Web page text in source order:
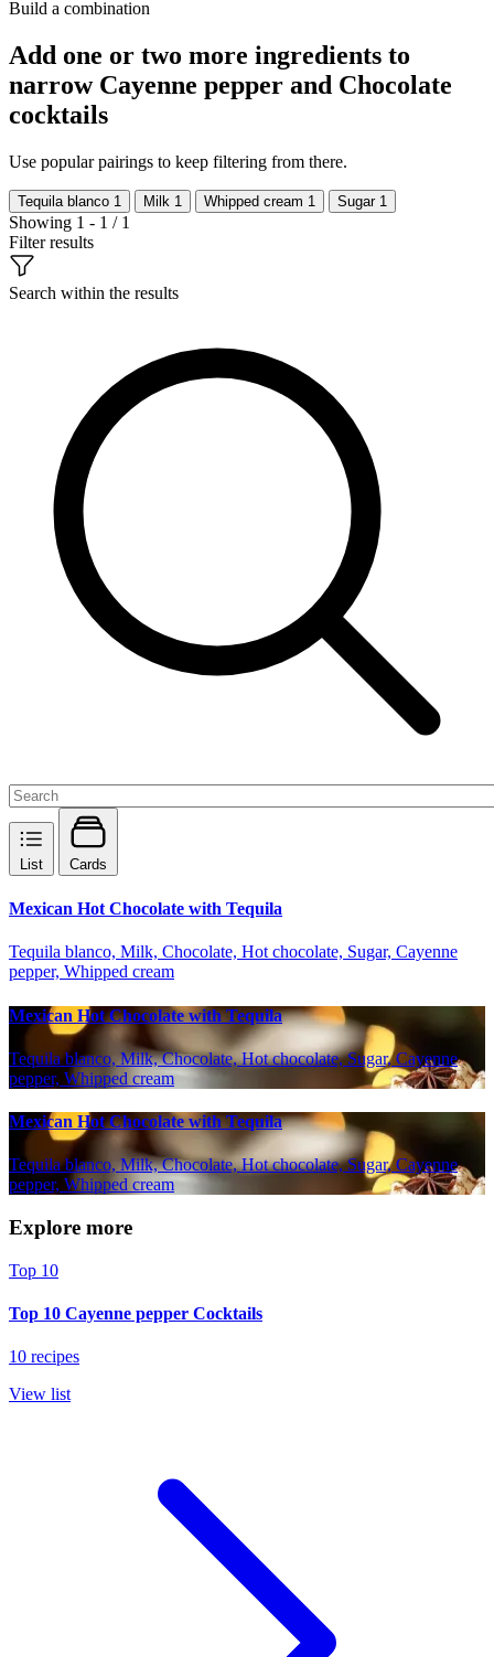
Build a combination
Add one or two more ingredients to
narrow Cayenne pepper and Chocolate
cocktails
Use popular pairings to keep filtering from there.
Tequila blanco 1 Milk 1 Whipped cream 1 Sugar 1
Showing 1 - 1 / 1
Filter results
Search within the results
List Cards
Mexican Hot Chocolate with Tequila
Tequila blanco, Milk, Chocolate, Hot chocolate, Sugar, Cayenne
pepper, Whipped cream
Mexican Hot Chocolate with Tequila
Tequila blanco, Milk, Chocolate, Hot chocolate, Sugar, Cayenne
pepper, Whipped cream
Mexican Hot Chocolate with Tequila
Tequila blanco, Milk, Chocolate, Hot chocolate, Sugar, Cayenne
pepper, Whipped cream
Explore more
Top 10
Top 10 Cayenne pepper Cocktails
10 recipes
View list